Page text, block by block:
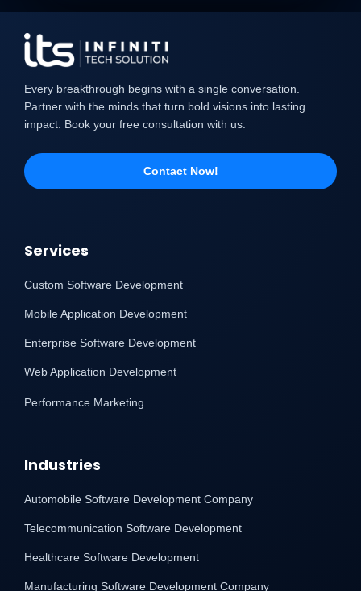
Every breakthrough begins with a single conversation.
Partner with the minds that turn bold visions into lasting
impact. Book your free consultation with us.
Contact Now!
Services
Custom Software Development
Mobile Application Development
Enterprise Software Development
Web Application Development
Performance Marketing
Industries
Automobile Software Development Company
Telecommunication Software Development
Healthcare Software Development
Manufacturing Software Development Company